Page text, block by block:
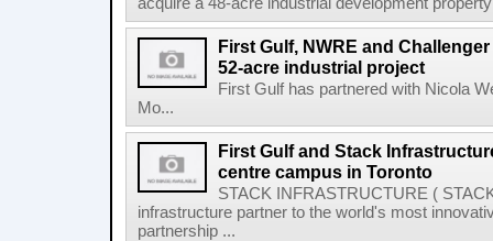
First Gulf, NWRE and
52-acre industrial project
First Gulf has partnered with Nicola
Mo...
First Gulf and Stack
centre campus in Toronto
STACK INFRASTRUCTURE (
infrastructure partner to the world's most
partnership ...